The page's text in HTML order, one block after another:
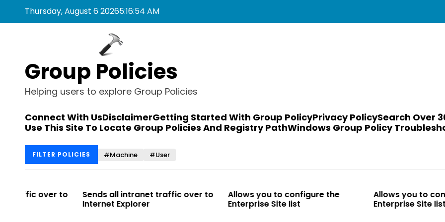
Thursday, August 6 20265:16:54 AM
Group Policies
Helping users to explore Group Policies
Connect With UsDisclaimerGetting Started With Group PolicyPrivacy PolicySearch Over
Use This Site To Locate Group Policies And Registry PathWindows Group Policy
FILTER POLICIES #Machine #User
Sends all intranet traffic over to
Internet Explorer
Allows you to configure the
Enterprise Site list
Allows you to configure the
Enterprise Site list